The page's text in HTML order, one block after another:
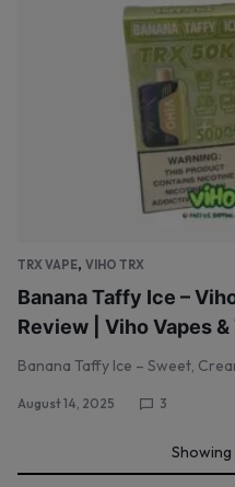
TRX VAPE, VIHO TRX
Banana Taffy Ice –
Review | Viho Vapes
Banana Taffy Ice – Sweet,
August 14, 2025 3
Showing